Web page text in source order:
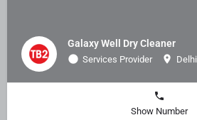
Galaxy Well Dry Cleaner
Services Provider Delhi
Show Number